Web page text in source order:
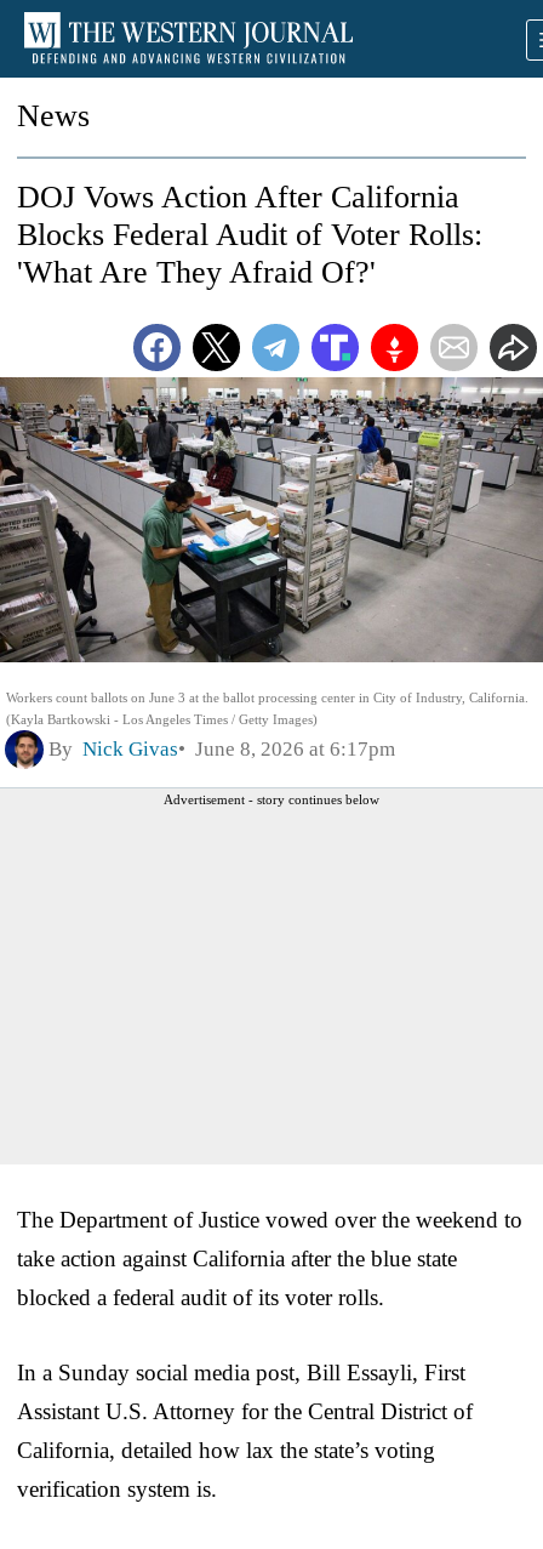
News
Workers count ballots on June 3 at the ballot processing center in City of Industry, California.
(Kayla Bartkowski - Los Angeles Times / Getty Images)
DOJ Vows Action After California
Blocks Federal Audit of Voter Rolls:
'What Are They Afraid Of?'
By Nick Givas June 8, 2026 at 6:17pm
Advertisement - story continues below
The Department of Justice vowed over the weekend to
take action against California after the blue state
blocked a federal audit of its voter rolls.
In a Sunday social media post, Bill Essayli, First
Assistant U.S. Attorney for the Central District of
California, detailed how lax the state’s voting
verification system is.